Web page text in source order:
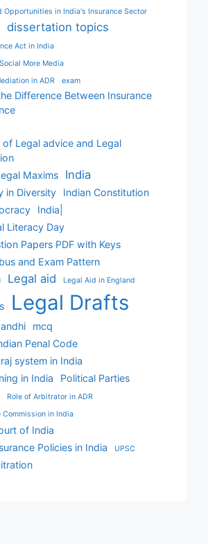
Opportunities in India's Insurance Sector
dissertation topics
Act in India
More Media
in ADR
exam
Difference Between Insurance
Legal advice and Legal
Maxims
India
in Diversity
Indian Constitution
India|
Literacy Day
Papers PDF with Keys
and Exam Pattern
Legal aid Legal Aid in England
Legal Drafts
mcq
Penal Code
system in India
in India
Political Parties
Role of Arbitrator in ADR
Commission in India
of India
Policies in India
UPSC